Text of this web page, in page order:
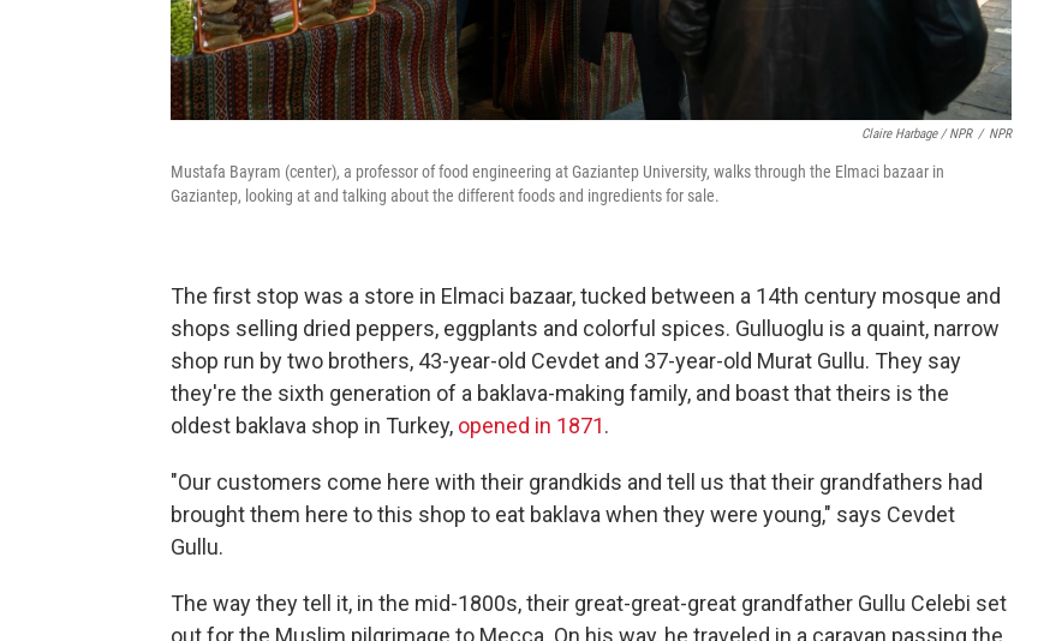
Claire Harbage / NPR / NPR
Mustafa Bayram (center), a professor of food engineering at Gaziantep University, walks through the Elmaci bazaar in
Gaziantep, looking at and talking about the different foods and ingredients for sale.
The first stop was a store in Elmaci bazaar, tucked between a 14th century mosque and
shops selling dried peppers, eggplants and colorful spices. Gulluoglu is a quaint, narrow
shop run by two brothers, 43-year-old Cevdet and 37-year-old Murat Gullu. They say
they're the sixth generation of a baklava-making family, and boast that theirs is the
oldest baklava shop in Turkey, opened in 1871.
"Our customers come here with their grandkids and tell us that their grandfathers had
brought them here to this shop to eat baklava when they were young," says Cevdet
Gullu.
The way they tell it, in the mid-1800s, their great-great-great grandfather Gullu Celebi set
out for the Muslim pilgrimage to Mecca. On his way, he traveled in a caravan passing the